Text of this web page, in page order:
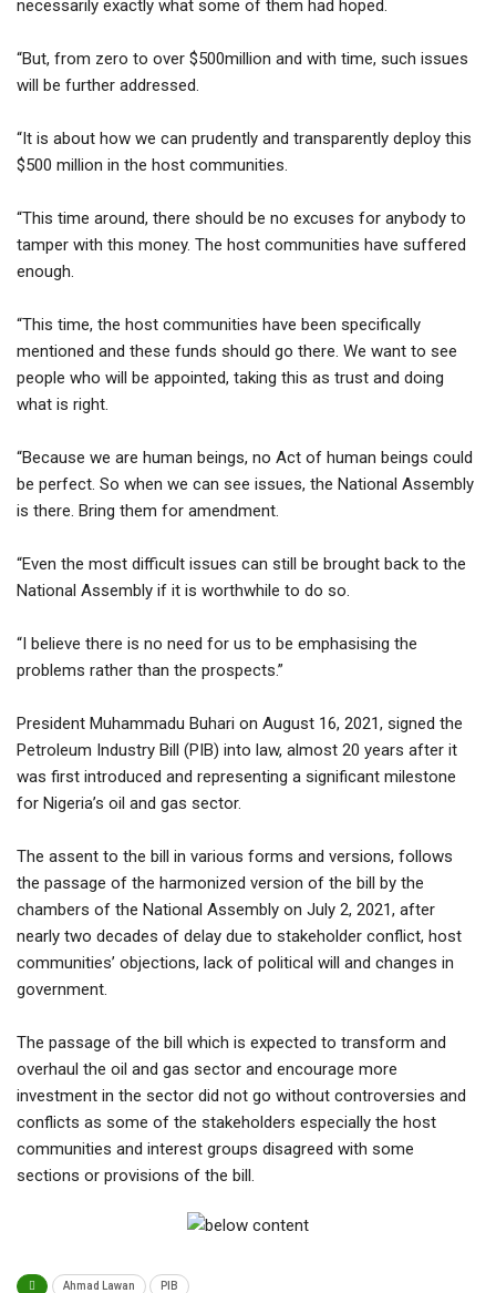
necessarily exactly what some of them had hoped.
“But, from zero to over $500million and with time, such issues
will be further addressed.
“It is about how we can prudently and transparently deploy this
$500 million in the host communities.
“This time around, there should be no excuses for anybody to
tamper with this money. The host communities have suffered
enough.
“This time, the host communities have been specifically
mentioned and these funds should go there. We want to see
people who will be appointed, taking this as trust and doing
what is right.
“Because we are human beings, no Act of human beings could
be perfect. So when we can see issues, the National Assembly
is there. Bring them for amendment.
“Even the most difficult issues can still be brought back to the
National Assembly if it is worthwhile to do so.
“I believe there is no need for us to be emphasising the
problems rather than the prospects.”
President Muhammadu Buhari on August 16, 2021, signed the
Petroleum Industry Bill (PIB) into law, almost 20 years after it
was first introduced and representing a significant milestone
for Nigeria’s oil and gas sector.
The assent to the bill in various forms and versions, follows
the passage of the harmonized version of the bill by the
chambers of the National Assembly on July 2, 2021, after
nearly two decades of delay due to stakeholder conflict, host
communities’ objections, lack of political will and changes in
government.
The passage of the bill which is expected to transform and
overhaul the oil and gas sector and encourage more
investment in the sector did not go without controversies and
conflicts as some of the stakeholders especially the host
communities and interest groups disagreed with some
sections or provisions of the bill.
Ahmad Lawan PIB